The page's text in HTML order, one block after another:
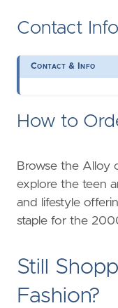
Contact
Contact & Info
How to
Browse the Alloy
explore the teen
and lifestyle
staple for the
Still
Fashion?